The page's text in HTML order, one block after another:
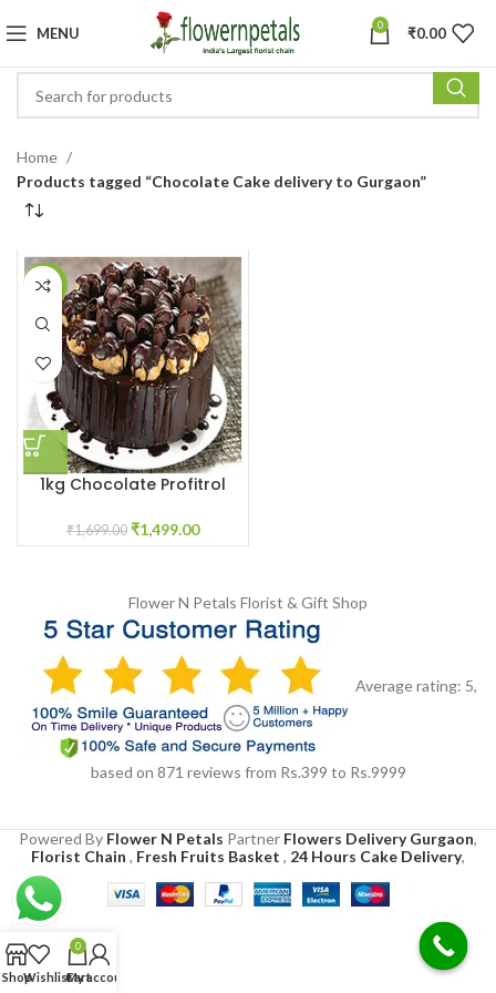
MENU 0 ₹0.00
Home
Products tagged “Chocolate Cake delivery to Gurgaon”
-12%
1kg Chocolate Profitrol
₹1,699.00 ₹1,499.00
Flower N Petals Florist & Gift Shop
Average rating: 5,
based on 871 reviews from Rs.399 to Rs.9999
Powered By Flower N Petals Partner Flowers Delivery Gurgaon,
Florist Chain , Fresh Fruits Basket , 24 Hours Cake Delivery,
ShopWishlist
0
Cart
My account